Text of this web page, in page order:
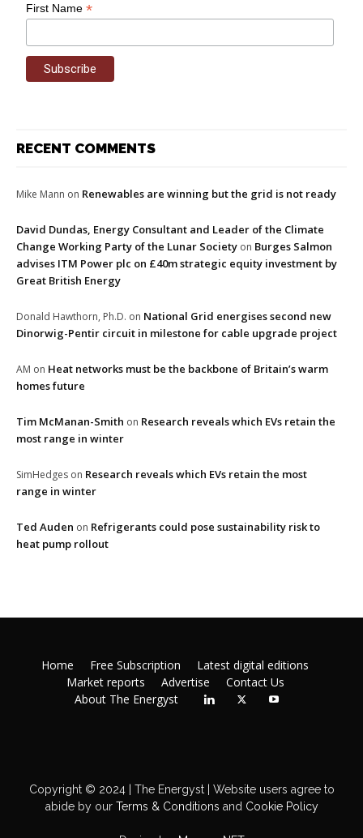
First Name*
RECENT COMMENTS
Mike Mann on Renewables are winning but the grid is not ready
David Dundas, Energy Consultant and Leader of the Climate
Change Working Party of the Lunar Society on Burges Salmon
advises ITM Power plc on £40m strategic equity investment by
Great British Energy
Donald Hawthorn, Ph.D. on National Grid energises second new
Dinorwig-Pentir circuit in milestone for cable upgrade project
AM on Heat networks must be the backbone of Britain’s warm
homes future
Tim McManan-Smith on Research reveals which EVs retain the
most range in winter
SimHedges on Research reveals which EVs retain the most
range in winter
Ted Auden on Refrigerants could pose sustainability risk to
heat pump rollout
Home Free Subscription
Latest digital editions
Market reports
Advertise
Contact Us
About The Energyst
Copyright © 2024 | The Energyst | Website users agree to
abide by ourTerms & Conditions and Cookie Policy